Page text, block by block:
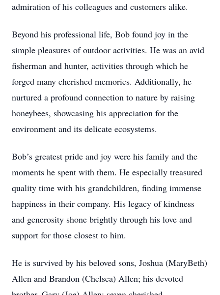
admiration of his colleagues and customers alike.
Beyond his professional life, Bob found joy in the
simple pleasures of outdoor activities. He was an avid
fisherman and hunter, activities through which he
forged many cherished memories. Additionally, he
nurtured a profound connection to nature by raising
honeybees, showcasing his appreciation for the
environment and its delicate ecosystems.
Bob’s greatest pride and joy were his family and the
moments he spent with them. He especially treasured
quality time with his grandchildren, finding immense
happiness in their company. His legacy of kindness
and generosity shone brightly through his love and
support for those closest to him.
He is survived by his beloved sons, Joshua (MaryBeth)
Allen and Brandon (Chelsea) Allen; his devoted